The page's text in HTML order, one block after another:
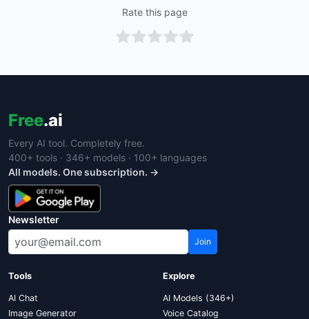
Rate this page
Free.ai
Every AI tool. Completely free.
400+ tools · 346+ models · 100+ languages
All models. One subscription. →
Newsletter
Join
Tools
AI Chat
Image Generator
Explore
AI Models (346+)
Voice Catalog